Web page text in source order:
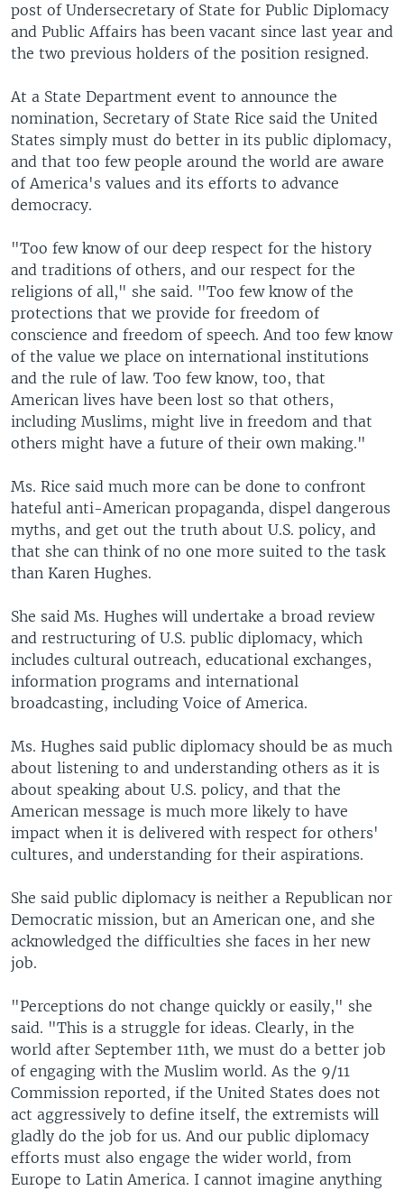
post of Undersecretary of State for Public Diplomacy
and Public Affairs has been vacant since last year and
the two previous holders of the position resigned.
At a State Department event to announce the
nomination, Secretary of State Rice said the United
States simply must do better in its public diplomacy,
and that too few people around the world are aware
of America's values and its efforts to advance
democracy.
"Too few know of our deep respect for the history
and traditions of others, and our respect for the
religions of all," she said. "Too few know of the
protections that we provide for freedom of
conscience and freedom of speech. And too few know
of the value we place on international institutions
and the rule of law. Too few know, too, that
American lives have been lost so that others,
including Muslims, might live in freedom and that
others might have a future of their own making."
Ms. Rice said much more can be done to confront
hateful anti-American propaganda, dispel dangerous
myths, and get out the truth about U.S. policy, and
that she can think of no one more suited to the task
than Karen Hughes.
She said Ms. Hughes will undertake a broad review
and restructuring of U.S. public diplomacy, which
includes cultural outreach, educational exchanges,
information programs and international
broadcasting, including Voice of America.
Ms. Hughes said public diplomacy should be as much
about listening to and understanding others as it is
about speaking about U.S. policy, and that the
American message is much more likely to have
impact when it is delivered with respect for others'
cultures, and understanding for their aspirations.
She said public diplomacy is neither a Republican nor
Democratic mission, but an American one, and she
acknowledged the difficulties she faces in her new
job.
"Perceptions do not change quickly or easily," she
said. "This is a struggle for ideas. Clearly, in the
world after September 11th, we must do a better job
of engaging with the Muslim world. As the 9/11
Commission reported, if the United States does not
act aggressively to define itself, the extremists will
gladly do the job for us. And our public diplomacy
efforts must also engage the wider world, from
Europe to Latin America. I cannot imagine anything